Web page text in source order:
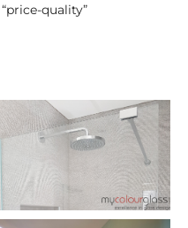
quality”